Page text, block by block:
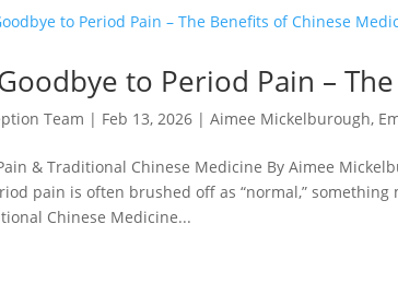
to Period Pain –
Team | Feb 13, 2026 |Aimee Mickelburough,
& Traditional Chinese Medicine By Aimee
pain is often brushed off as “normal,”
Chinese Medicine...